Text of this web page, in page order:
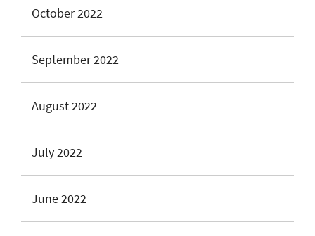
October 2022
September 2022
August 2022
July 2022
June 2022